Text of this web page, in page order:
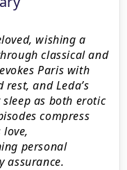
wishing a
classical and
Paris with
and Leda’s
as both erotic
compress
personal
assurance.